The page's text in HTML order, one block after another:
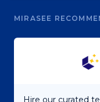
MIRASEE
Hire our curated